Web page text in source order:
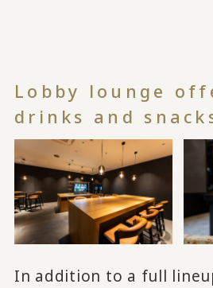
Lobby lounge
drinks and
In addition to a full